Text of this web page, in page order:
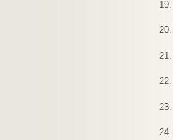
19.
20.
21.
22.
23.
24.